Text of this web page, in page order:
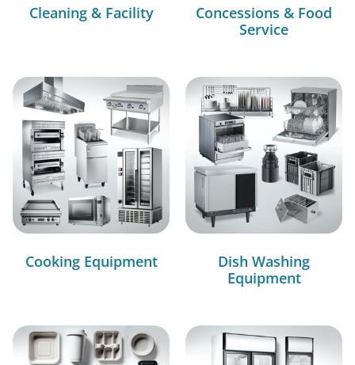
Cleaning & Facility
Concessions & Food
Service
Cooking Equipment
Dish Washing
Equipment